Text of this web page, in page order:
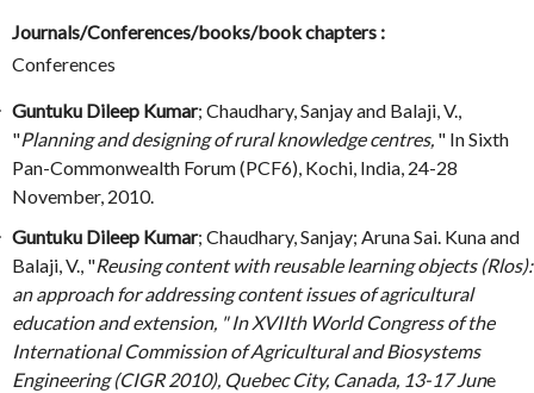
Journals/Conferences/books/book chapters :
Conferences
Guntuku Dileep Kumar; Chaudhary, Sanjay and Balaji, V.,
"Planning and designing of rural knowledge centres, " In Sixth
Pan-Commonwealth Forum (PCF6), Kochi, India, 24-28
November, 2010.
Guntuku Dileep Kumar; Chaudhary, Sanjay; Aruna Sai. Kuna and
Balaji, V., "Reusing content with reusable learning objects (Rlos):
an approach for addressing content issues of agricultural
education and extension, " In XVIIth World Congress of the
International Commission of Agricultural and Biosystems
Engineering (CIGR 2010), Quebec City, Canada, 13-17 June